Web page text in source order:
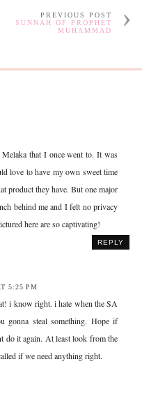
PREVIOUS POST
SUNNAH OF PROPHET
MUHAMMAD
that I once went to. It was
love to have my own sweet time
product they have. But one major
behind me and I felt no privacy
here are so captivating!
REPLY
5:25 PM
i know right. i hate when the SA
gonna steal something. Hope if
do it again. At least look from the
if we need anything right.